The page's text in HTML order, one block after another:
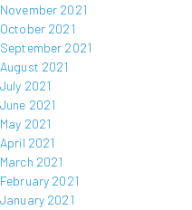
November 2021
October 2021
September 2021
August 2021
July 2021
June 2021
May 2021
April 2021
March 2021
February 2021
January 2021